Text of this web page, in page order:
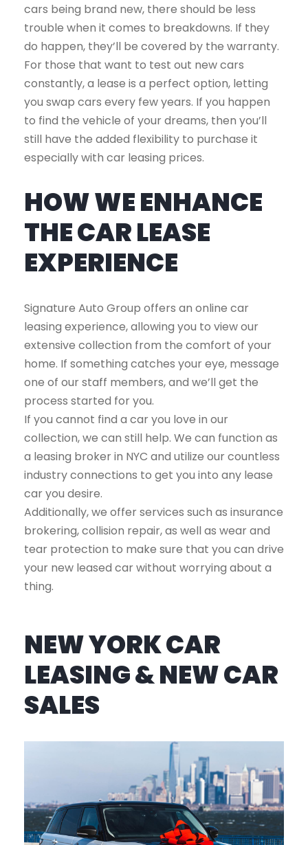
cars being brand new, there should be less
trouble when it comes to breakdowns. If they
do happen, they’ll be covered by the warranty.
For those that want to test out new cars
constantly, a lease is a perfect option, letting
you swap cars every few years. If you happen
to find the vehicle of your dreams, then you’ll
still have the added flexibility to purchase it
especially with car leasing prices.
HOW WE ENHANCE
THE CAR LEASE
EXPERIENCE
Signature Auto Group offers an online car
leasing experience, allowing you to view our
extensive collection from the comfort of your
home. If something catches your eye, message
one of our staff members, and we’ll get the
process started for you.
If you cannot find a car you love in our
collection, we can still help. We can function as
a leasing broker in NYC and utilize our countless
industry connections to get you into any lease
car you desire.
Additionally, we offer services such as insurance
brokering, collision repair, as well as wear and
tear protection to make sure that you can drive
your new leased car without worrying about a
thing.
NEW YORK CAR
LEASING & NEW CAR
SALES